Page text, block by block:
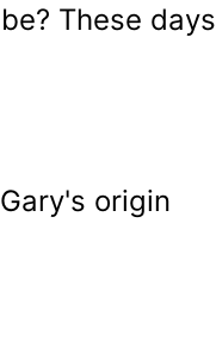
These days
origin